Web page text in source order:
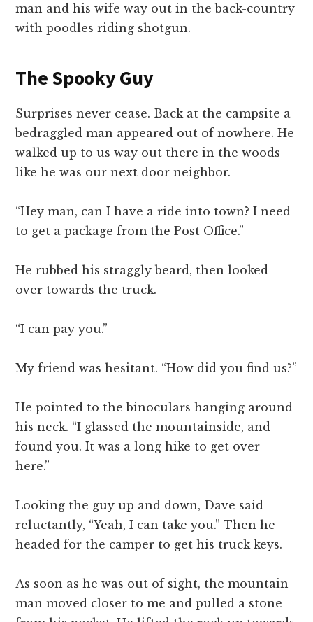
man and his wife way out in the back-country
with poodles riding shotgun.
The Spooky Guy
Surprises never cease. Back at the campsite a
bedraggled man appeared out of nowhere. He
walked up to us way out there in the woods
like he was our next door neighbor.
“Hey man, can I have a ride into town? I need
to get a package from the Post Office.”
He rubbed his straggly beard, then looked
over towards the truck.
“I can pay you.”
My friend was hesitant. “How did you find us?”
He pointed to the binoculars hanging around
his neck. “I glassed the mountainside, and
found you. It was a long hike to get over
here.”
Looking the guy up and down, Dave said
reluctantly, “Yeah, I can take you.” Then he
headed for the camper to get his truck keys.
As soon as he was out of sight, the mountain
man moved closer to me and pulled a stone